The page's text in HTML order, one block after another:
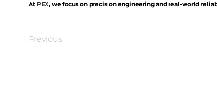
At PEX, we focus on precision engineering and real-world
Previous